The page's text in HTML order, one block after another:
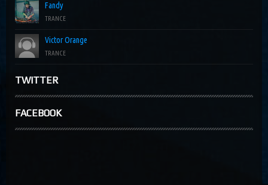
Fandy
TRANCE
Victor Orange
TRANCE
TWITTER
FACEBOOK